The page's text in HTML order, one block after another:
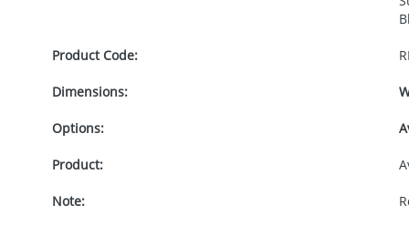
Product Code:
Dimensions:
Options:
Product:
Note: